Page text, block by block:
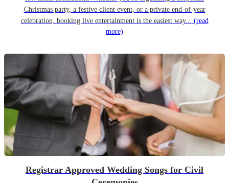
Christmas party, a festive client event, or a private end-of-year
celebration, booking live entertainment is the easiest way... (read
more)
Registrar Approved Wedding Songs for Civil